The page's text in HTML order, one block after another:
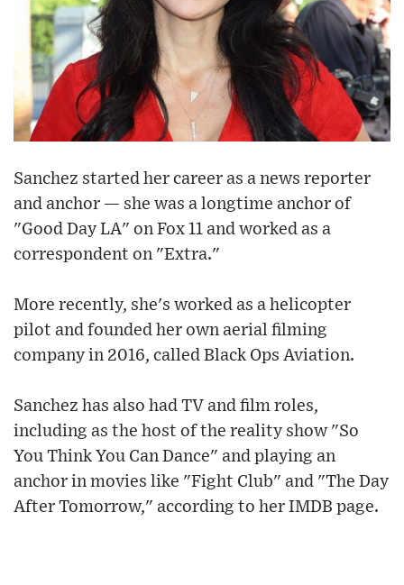
Sanchez started her career as a news reporter
and anchor — she was a longtime anchor of
"Good Day LA" on Fox 11 and worked as a
correspondent on "Extra."
More recently, she's worked as a helicopter
pilot and founded her own aerial filming
company in 2016, called Black Ops Aviation.
Sanchez has also had TV and film roles,
including as the host of the reality show "So
You Think You Can Dance" and playing an
anchor in movies like "Fight Club" and "The Day
After Tomorrow," according to her IMDB page.